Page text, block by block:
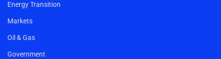
Energy Transition
Markets
Oil & Gas
Government